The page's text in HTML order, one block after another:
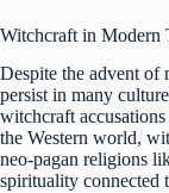
Witchcraft in Modern
Despite the advent of
persist in many
witchcraft
the Western world,
neo-pagan religions
spirituality connected